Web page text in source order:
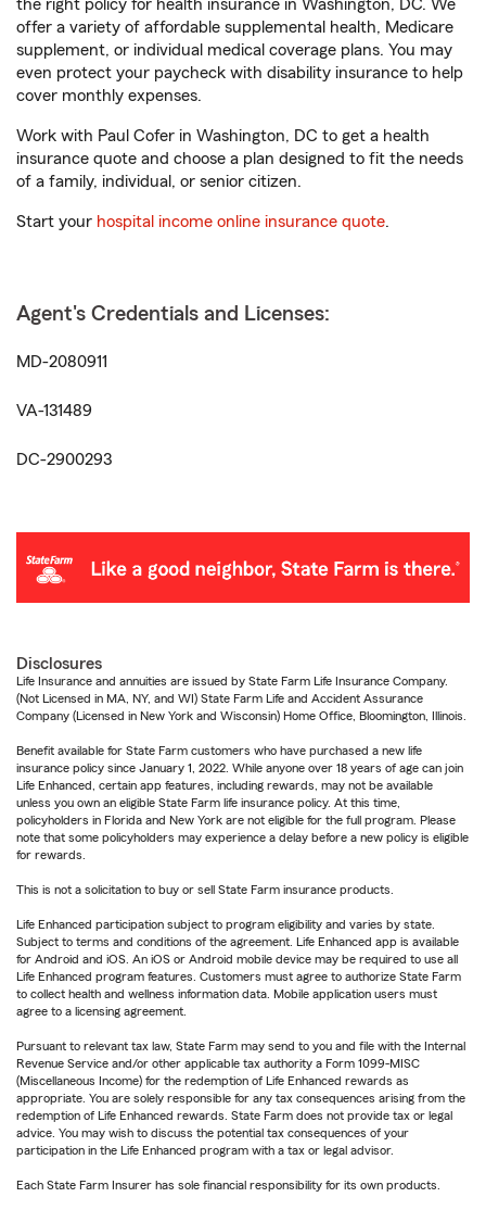
the right policy for health insurance in Washington, DC. We
offer a variety of affordable supplemental health, Medicare
supplement, or individual medical coverage plans. You may
even protect your paycheck with disability insurance to help
cover monthly expenses.
Work with Paul Cofer in Washington, DC to get a health
insurance quote and choose a plan designed to fit the needs
of a family, individual, or senior citizen.
Start your hospital income online insurance quote.
Agent's Credentials and Licenses:
MD-2080911
VA-131489
DC-2900293
Disclosures
Life Insurance and annuities are issued by State Farm Life Insurance Company.
(Not Licensed in MA, NY, and WI) State Farm Life and Accident Assurance
Company (Licensed in New York and Wisconsin) Home Office, Bloomington, Illinois.
Benefit available for State Farm customers who have purchased a new life
insurance policy since January 1, 2022. While anyone over 18 years of age can join
Life Enhanced, certain app features, including rewards, may not be available
unless you own an eligible State Farm life insurance policy. At this time,
policyholders in Florida and New York are not eligible for the full program. Please
note that some policyholders may experience a delay before a new policy is eligible
for rewards.
This is not a solicitation to buy or sell State Farm insurance products.
Life Enhanced participation subject to program eligibility and varies by state.
Subject to terms and conditions of the agreement. Life Enhanced app is available
for Android and iOS. An iOS or Android mobile device may be required to use all
Life Enhanced program features. Customers must agree to authorize State Farm
to collect health and wellness information data. Mobile application users must
agree to a licensing agreement.
Pursuant to relevant tax law, State Farm may send to you and file with the Internal
Revenue Service and/or other applicable tax authority a Form 1099-MISC
(Miscellaneous Income) for the redemption of Life Enhanced rewards as
appropriate. You are solely responsible for any tax consequences arising from the
redemption of Life Enhanced rewards. State Farm does not provide tax or legal
advice. You may wish to discuss the potential tax consequences of your
participation in the Life Enhanced program with a tax or legal advisor.
Each State Farm Insurer has sole financial responsibility for its own products.